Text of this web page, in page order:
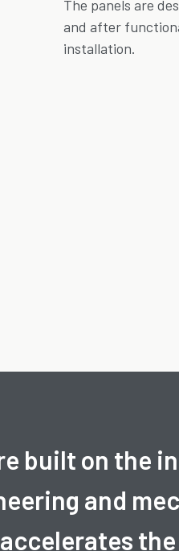
The panels are
and after
installation.
built on the
and